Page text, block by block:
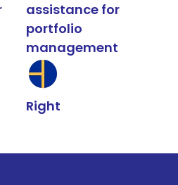
assistance for
portfolio
management
Right